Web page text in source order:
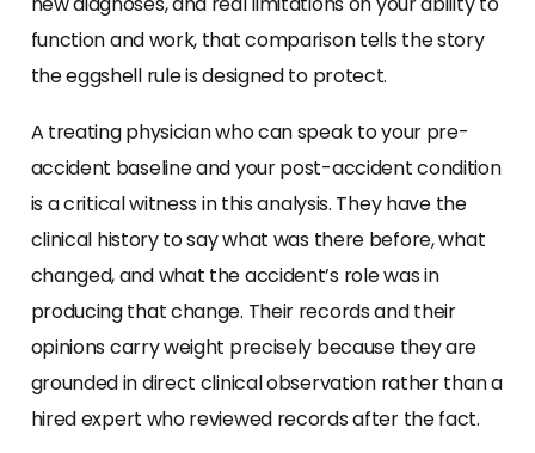
function and work, that comparison tells the story
the eggshell rule is designed to protect.
A treating physician who can speak to your pre-
accident baseline and your post-accident condition
is a critical witness in this analysis. They have the
clinical history to say what was there before, what
changed, and what the accident’s role was in
producing that change. Their records and their
opinions carry weight precisely because they are
grounded in direct clinical observation rather than a
hired expert who reviewed records after the fact.